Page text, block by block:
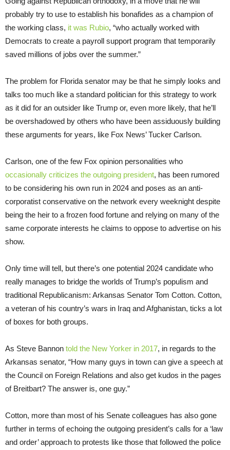
probably try to use to establish his bonafides as a champion of
the working class, it was Rubio, “who actually worked with
Democrats to create a payroll support program that temporarily
saved millions of jobs over the summer.”
The problem for Florida senator may be that he simply looks and
talks too much like a standard politician for this strategy to work
as it did for an outsider like Trump or, even more likely, that he’ll
be overshadowed by others who have been assiduously building
these arguments for years, like Fox News’ Tucker Carlson.
Carlson, one of the few Fox opinion personalities who
occasionally criticizes the outgoing president, has been rumored
to be considering his own run in 2024 and poses as an anti-
corporatist conservative on the network every weeknight despite
being the heir to a frozen food fortune and relying on many of the
same corporate interests he claims to oppose to advertise on his
show.
Only time will tell, but there’s one potential 2024 candidate who
really manages to bridge the worlds of Trump’s populism and
traditional Republicanism: Arkansas Senator Tom Cotton. Cotton,
a veteran of his country’s wars in Iraq and Afghanistan, ticks a lot
of boxes for both groups.
As Steve Bannon told the New Yorker in 2017, in regards to the
Arkansas senator, “How many guys in town can give a speech at
the Council on Foreign Relations and also get kudos in the pages
of Breitbart? The answer is, one guy.”
Cotton, more than most of his Senate colleagues has also gone
further in terms of echoing the outgoing president’s calls for a ‘law
and order’ approach to protests like those that followed the police